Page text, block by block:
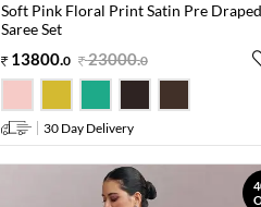
Soft Pink Floral Print Satin Pre Draped
Saree Set
13800.0 23000.0
30 Day Delivery